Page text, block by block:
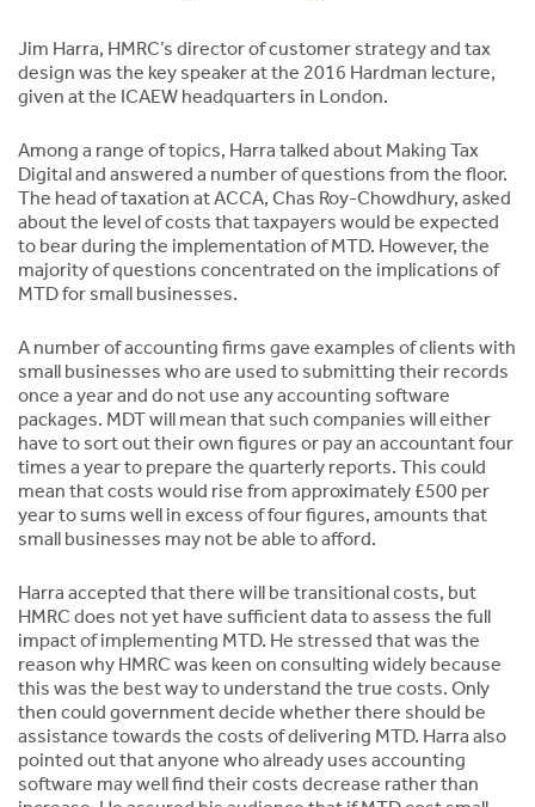
Jim Harra, HMRC’s director of customer strategy and tax
design was the key speaker at the 2016 Hardman lecture,
given at the ICAEW headquarters in London.
Among a range of topics, Harra talked about Making Tax
Digital and answered a number of questions from the floor.
The head of taxation at ACCA, Chas Roy-Chowdhury, asked
about the level of costs that taxpayers would be expected
to bear during the implementation of MTD. However, the
majority of questions concentrated on the implications of
MTD for small businesses.
A number of accounting firms gave examples of clients with
small businesses who are used to submitting their records
once a year and do not use any accounting software
packages. MDT will mean that such companies will either
have to sort out their own figures or pay an accountant four
times a year to prepare the quarterly reports. This could
mean that costs would rise from approximately £500 per
year to sums well in excess of four figures, amounts that
small businesses may not be able to afford.
Harra accepted that there will be transitional costs, but
HMRC does not yet have sufficient data to assess the full
impact of implementing MTD. He stressed that was the
reason why HMRC was keen on consulting widely because
this was the best way to understand the true costs. Only
then could government decide whether there should be
assistance towards the costs of delivering MTD. Harra also
pointed out that anyone who already uses accounting
software may well find their costs decrease rather than